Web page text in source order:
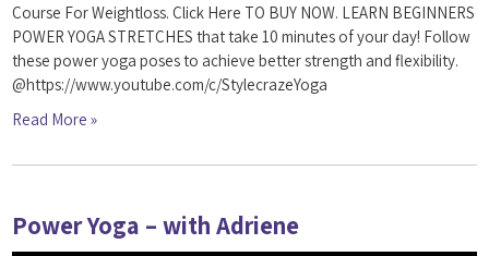
Course For Weightloss. Click Here TO BUY NOW. LEARN BEGINNERS
POWER YOGA STRETCHES that take 10 minutes of your day! Follow
these power yoga poses to achieve better strength and flexibility.
@https://www.youtube.com/c/StylecrazeYoga
Read More »
Power Yoga – with Adriene